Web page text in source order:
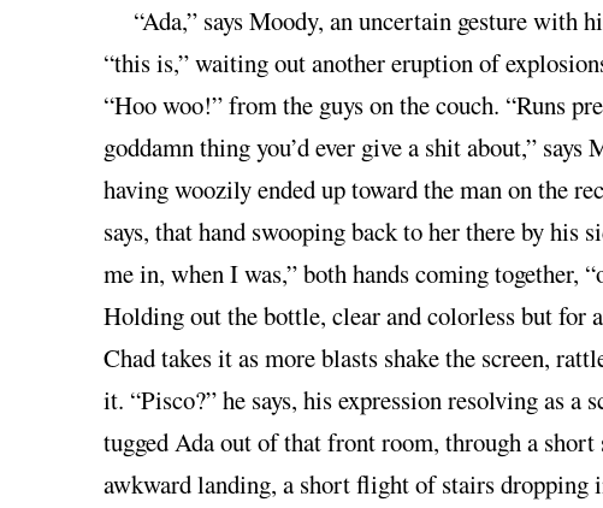
“Ada,” says Moody, an uncertain gesture with
“this is,” waiting out another eruption of
“Hoo woo!” from the guys on the couch. “Runs
goddamn thing you’d ever give a shit about,” says
having woozily ended up toward the man on the
says, that hand swooping back to her there by his
me in, when I was,” both hands coming together,
Holding out the bottle, clear and colorless but for
Chad takes it as more blasts shake the screen,
it. “Pisco?” he says, his expression resolving as a
tugged Ada out of that front room, through a
awkward landing, a short flight of stairs dropping